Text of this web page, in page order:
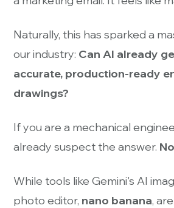
Naturally, this has sparked a
our industry: Can AI already
accurate, production-ready
drawings?
If you are a mechanical
already suspect the answer.
While tools like Gemini's AI
photo editor, nano banana,